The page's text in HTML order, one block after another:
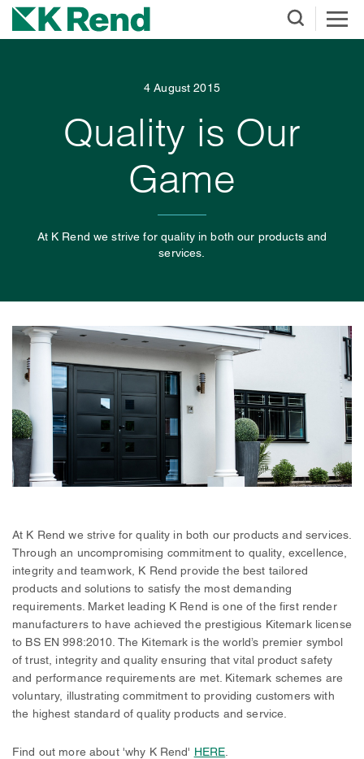
4 August 2015
Quality is Our
Game
At K Rend we strive for quality in both our products and
services.
At K Rend we strive for quality in both our products and services.
Through an uncompromising commitment to quality, excellence,
integrity and teamwork, K Rend provide the best tailored
products and solutions to satisfy the most demanding
requirements. Market leading K Rend is one of the first render
manufacturers to have achieved the prestigious Kitemark license
to BS EN 998:2010. The Kitemark is the world’s premier symbol
of trust, integrity and quality ensuring that vital product safety
and performance requirements are met. Kitemark schemes are
voluntary, illustrating commitment to providing customers with
the highest standard of quality products and service.
Find out more about 'why K Rend' HERE